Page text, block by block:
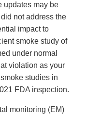
updates may be
not address the
impact to
smoke study of
under normal
violation as your
studies in
FDA inspection.
monitoring (EM)